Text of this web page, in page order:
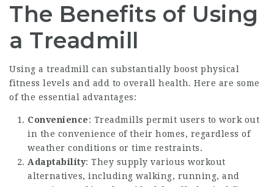
The Benefits of Using
a Treadmill
Using a treadmill can substantially boost physical
fitness levels and add to overall health. Here are some
of the essential advantages:
Convenience: Treadmills permit users to work out
in the convenience of their homes, regardless of
weather conditions or time restraints.
Adaptability: They supply various workout
alternatives, including walking, running, and